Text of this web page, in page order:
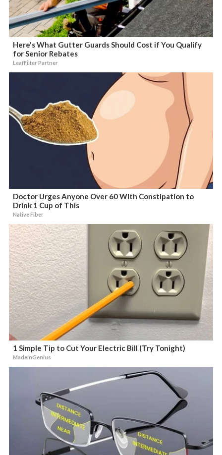
Here's What Gutter Guards Should Cost if You Qualify
for Senior Rebates
LeafFilter Partner
Doctor Urges Anyone Over 60 With Constipation to
Drink 1 Cup of This
Native Fiber
1 Simple Tip to Cut Your Electric Bill (Try Tonight)
MadeInGenius